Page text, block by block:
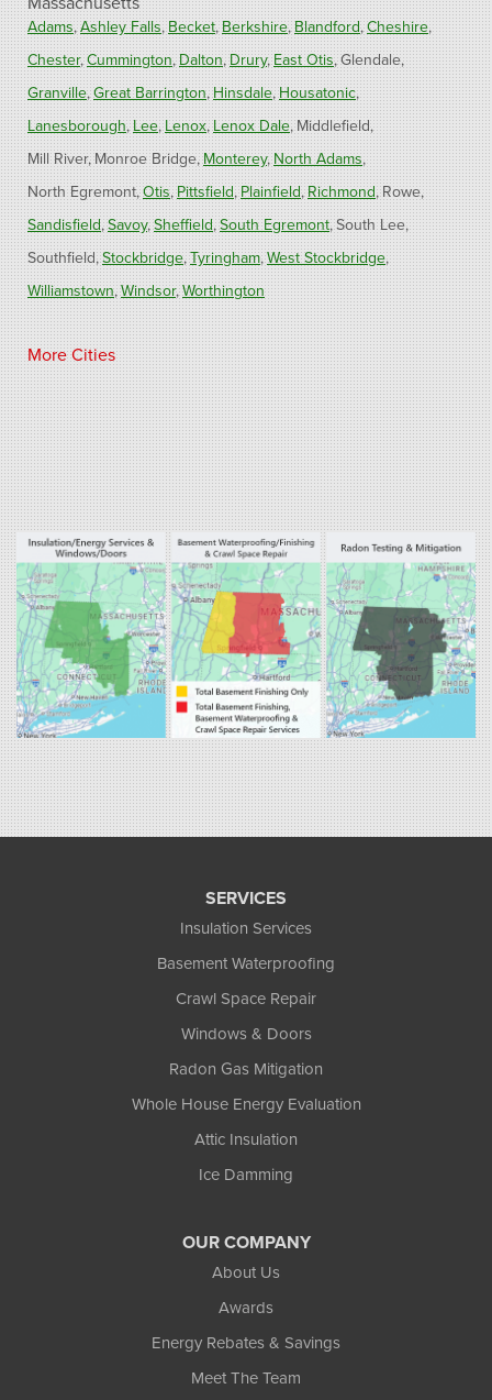
Adams Ashley Falls Becket Berkshire Blandford Cheshire
Chester Cummington Dalton Drury East Otis Glendale
Granville Great Barrington Hinsdale Housatonic
Lanesborough Lee Lenox Lenox Dale Middlefield
Mill River Monroe Bridge Monterey North Adams
North Egremont Otis Pittsfield Plainfield Richmond Rowe
Sandisfield Savoy Sheffield South Egremont South Lee
Southfield Stockbridge Tyringham West Stockbridge
Williamstown Windsor Worthington
Connecticut
Barkhamsted Burlington Colebrook North Canton Riverton
West Hartland Winsted
Our Locations:
Fogarty's Home Services
800 Prospect Hill Rd
Ste E
Windsor, CT 06095
1-860-863-0385
Fogarty's Home Services
258 Old Lyman Rd Suite B
South Hadley, MA 01075
1-413-266-5356
More Cities
SERVICES
Insulation Services
Basement Waterproofing
Crawl Space Repair
Windows & Doors
Radon Gas Mitigation
Whole House Energy Evaluation
Attic Insulation
Ice Damming
OUR COMPANY
About Us
Awards
Energy Rebates & Savings
Meet The Team